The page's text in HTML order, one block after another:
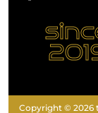
Copyright © 2026